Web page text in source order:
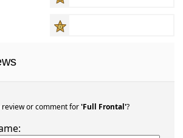
review or comment for'Full Frontal'?